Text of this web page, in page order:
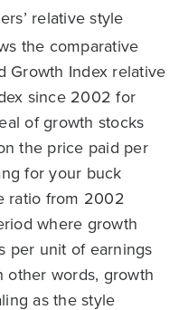
relative style
the comparative
Growth Index relative
since 2002 for
of growth stocks
the price paid per
for your buck
ratio from 2002
where growth
per unit of earnings
other words, growth
as the style